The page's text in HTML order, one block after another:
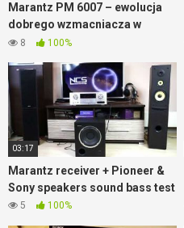
Marantz PM 6007 – ewolucja
dobrego wzmacniacza w
Sobotniej Zmianie
8 100%
03:17
Marantz receiver + Pioneer &
Sony speakers sound bass test
5 100%